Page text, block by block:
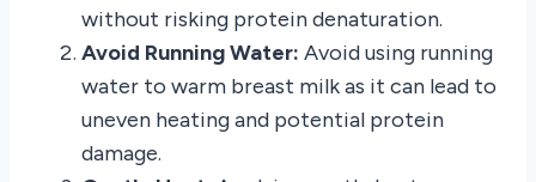
without risking protein denaturation.
Avoid Running Water: Avoid using running
water to warm breast milk as it can lead to
uneven heating and potential protein
damage.